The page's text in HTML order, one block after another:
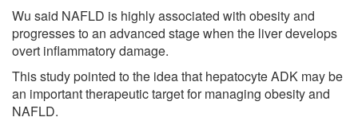
Wu said NAFLD is highly associated with obesity and
progresses to an advanced stage when the liver develops
overt inflammatory damage.
This study pointed to the idea that hepatocyte ADK may be
an important therapeutic target for managing obesity and
NAFLD.